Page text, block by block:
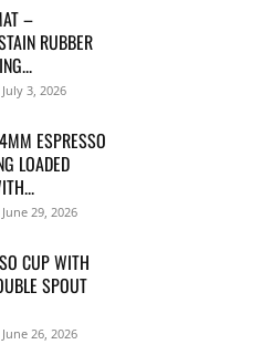
–
RUBBER
July 3, 2026
ESPRESSO
LOADED
June 29, 2026
CUP WITH
SPOUT
June 26, 2026